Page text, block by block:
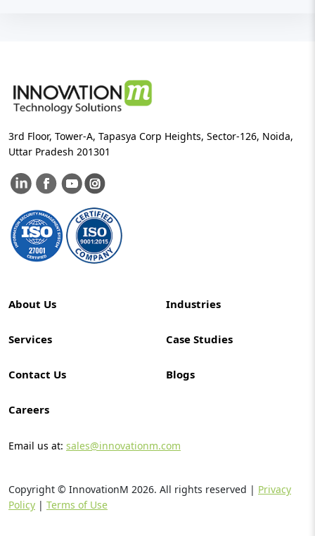
3rd Floor, Tower-A, Tapasya Corp Heights, Sector-126, Noida,
Uttar Pradesh 201301
About Us Industries
Services Case Studies
Contact Us Blogs
Careers
Email us at: sales@innovationm.com
Copyright © InnovationM 2026. All rights reserved | Privacy
Policy | Terms of Use